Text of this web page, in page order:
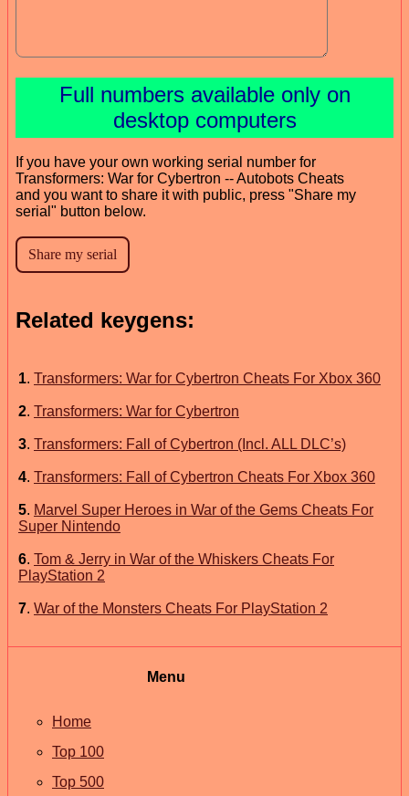
Full numbers available only on
desktop computers
If you have your own working serial number for
Transformers: War for Cybertron -- Autobots Cheats
and you want to share it with public, press "Share my
serial" button below.
Related keygens:
1. Transformers: War for Cybertron Cheats For Xbox 360
2. Transformers: War for Cybertron
3. Transformers: Fall of Cybertron (Incl. ALL DLC’s)
4. Transformers: Fall of Cybertron Cheats For Xbox 360
5. Marvel Super Heroes in War of the Gems Cheats For
Super Nintendo
6. Tom & Jerry in War of the Whiskers Cheats For
PlayStation 2
7. War of the Monsters Cheats For PlayStation 2
Menu
Home
Top 100
Top 500